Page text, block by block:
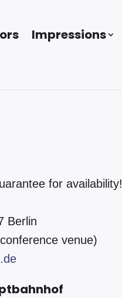
Impressions
for availability!
Berlin
venue)